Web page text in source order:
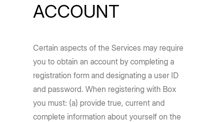
ACCOUNT
Certain aspects of the Services may require
you to obtain an account by completing a
registration form and designating a user ID
and password. When registering with Box
you must: (a) provide true, current and
complete information about yourself on the